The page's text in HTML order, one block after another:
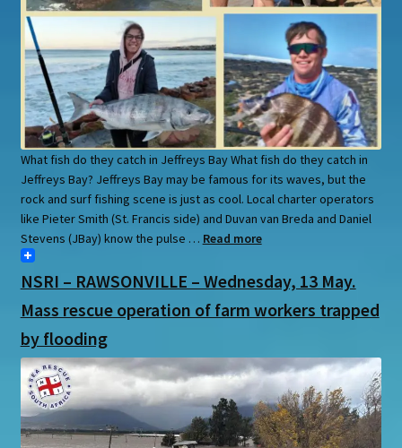
What fish do they catch in Jeffreys Bay What fish do they catch in
Jeffreys Bay? Jeffreys Bay may be famous for its waves, but the
rock and surf fishing scene is just as cool. Local charter operators
like Pieter Smith (St. Francis side) and Duvan van Breda and Daniel
Stevens (JBay) know the pulse … Read more
NSRI – RAWSONVILLE – Wednesday, 13 May.
Mass rescue operation of farm workers trapped
by flooding